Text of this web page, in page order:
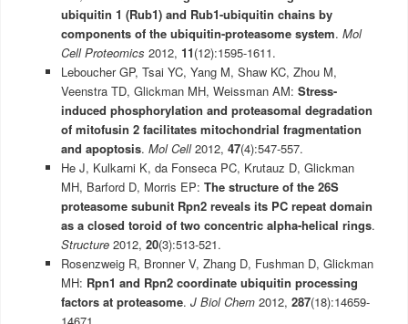
ubiquitin 1 (Rub1) and Rub1-ubiquitin chains by
components of the ubiquitin-proteasome system.Mol
Cell Proteomics2012,11(12):1595-1611.
Leboucher GP, Tsai YC, Yang M, Shaw KC, Zhou M,
Veenstra TD, Glickman MH, Weissman AM:Stress-
induced phosphorylation and proteasomal degradation
of mitofusin 2 facilitates mitochondrial fragmentation
and apoptosis.Mol Cell2012,47(4):547-557.
He J, Kulkarni K, da Fonseca PC, Krutauz D, Glickman
MH, Barford D, Morris EP:The structure of the 26S
proteasome subunit Rpn2 reveals its PC repeat domain
as a closed toroid of two concentric alpha-helical rings.
Structure2012,20(3):513-521.
Rosenzweig R, Bronner V, Zhang D, Fushman D, Glickman
MH: Rpn1 and Rpn2 coordinate ubiquitin processing
factors at proteasome.J Biol Chem2012,287(18):14659-
14671.